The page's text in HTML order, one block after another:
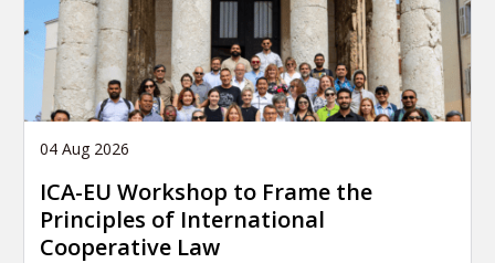
04 Aug 2026
ICA-EU Workshop to Frame the
Principles of International
Cooperative Law